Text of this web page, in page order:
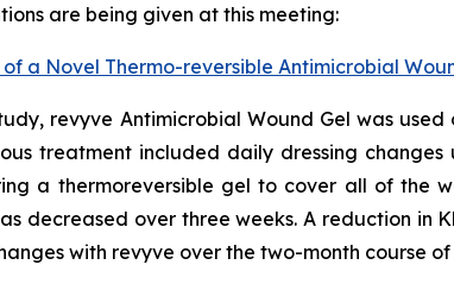
are being given at this meeting:
of a Novel Thermo-reversible Antimicrobial
revyve Antimicrobial Wound Gel was
treatment included daily dressing
a thermoreversible gel to cover all of the
decreased over three weeks. A reduction in
with revyve over the two-month course